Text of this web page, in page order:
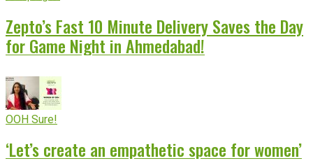
Zepto’s Fast 10 Minute Delivery Saves the Day
for Game Night in Ahmedabad!
OOH Sure!
‘Let’s create an empathetic space for women’